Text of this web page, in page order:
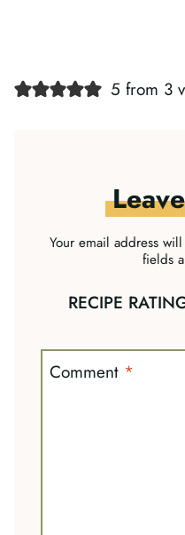
5 from 3
Your email address
fields
RECIPE
Comment *